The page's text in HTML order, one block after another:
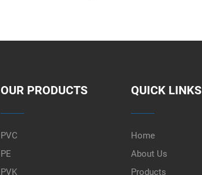
OUR PRODUCTS
PVC
PE
PVK
QUICK LINKS
Home
About Us
Products